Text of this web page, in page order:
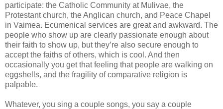
participate: the Catholic Community at Mulivae, the
Protestant church, the Anglican church, and Peace Chapel
in Vaimea. Ecumenical services are great and awkward. The
people who show up are clearly passionate enough about
their faith to show up, but they’re also secure enough to
accept the faiths of others, which is cool. And then
occasionally you get that feeling that people are walking on
eggshells, and the fragility of comparative religion is
palpable.
Whatever, you sing a couple songs, you say a couple